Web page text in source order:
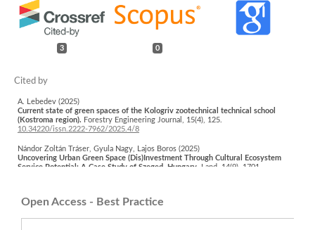
3 0
A. Lebedev (2025)
Current state of green spaces of the Kologriv zootechnical technical school
(Kostroma region). Forestry Engineering Journal, 15(4), 125.
10.34220/issn.2222-7962/2025.4/8
Nándor Zoltán Tráser, Gyula Nagy, Lajos Boros (2025)
Uncovering Urban Green Space (Dis)Investment Through Cultural Ecosystem
Service Potential: A Case Study of Szeged, Hungary. Land, 14(9), 1701.
Werner Rolf, Simona R. Grădinaru, Ľuboš Halada, Viktória Miklósová, Andrej
Raniak, Uta Schirpke (2025)
Open Access - Best Practice